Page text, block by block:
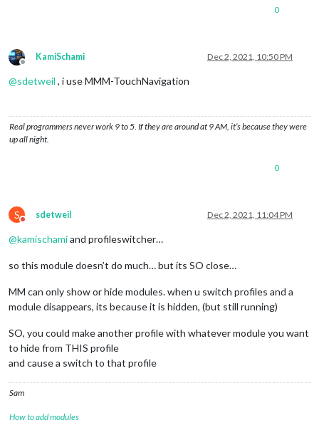
0
Offline
KamiSchami Dec 2, 2021, 10:50 PM
@sdetweil , i use MMM-TouchNavigation
Real programmers never work 9 to 5. If they are around at 9 AM, it’s because they were
up all night.
0
S
Do not disturb
sdetweil Dec 2, 2021, 11:04 PM
@kamischamiand profileswitcher…
so this module doesn’t do much… but its SO close…
MM can only show or hide modules. when u switch profiles and a
module disappears, its because it is hidden, (but still running)
SO, you could make another profile with whatever module you want
to hide from THIS profile
and cause a switch to that profile
Sam
How to add modules